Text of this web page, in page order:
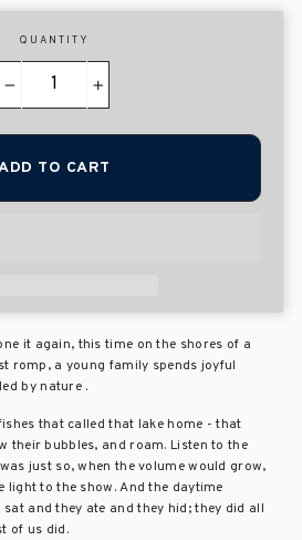
QUANTITY
+
TO CART
it again, this time on the shores of a
romp, a young family spends joyful
by nature .
that called that lake home - that
their bubbles, and roam. Listen to the
just so, when the volume would grow,
light to the show. And the daytime
and they ate and they hid; they did all
of us did.